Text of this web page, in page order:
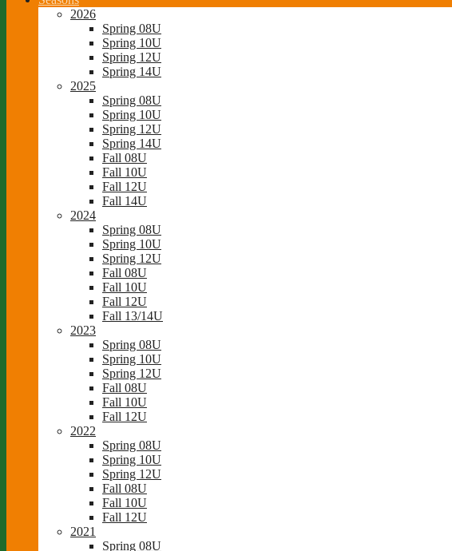
2026
Spring 08U
Spring 10U
Spring 12U
Spring 14U
2025
Spring 08U
Spring 10U
Spring 12U
Spring 14U
Fall 08U
Fall 10U
Fall 12U
Fall 14U
2024
Spring 08U
Spring 10U
Spring 12U
Fall 08U
Fall 10U
Fall 12U
Fall 13/14U
2023
Spring 08U
Spring 10U
Spring 12U
Fall 08U
Fall 10U
Fall 12U
2022
Spring 08U
Spring 10U
Spring 12U
Fall 08U
Fall 10U
Fall 12U
2021
Spring 08U